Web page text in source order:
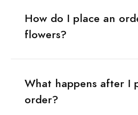
How do I place an
flowers?
What happens after I
order?